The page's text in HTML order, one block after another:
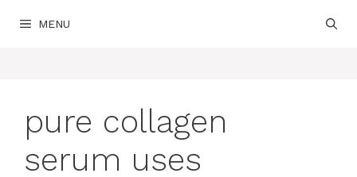
MENU
pure collagen
serum uses